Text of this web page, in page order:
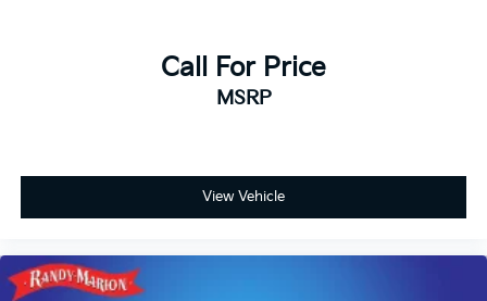
Call For Price
MSRP
View Vehicle